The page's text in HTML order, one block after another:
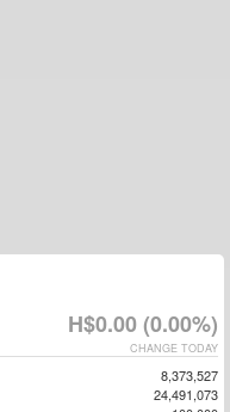
H$0.00 (0.00%)
CHANGE TODAY
8,373,527
24,491,073